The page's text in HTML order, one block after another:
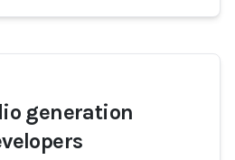
generation